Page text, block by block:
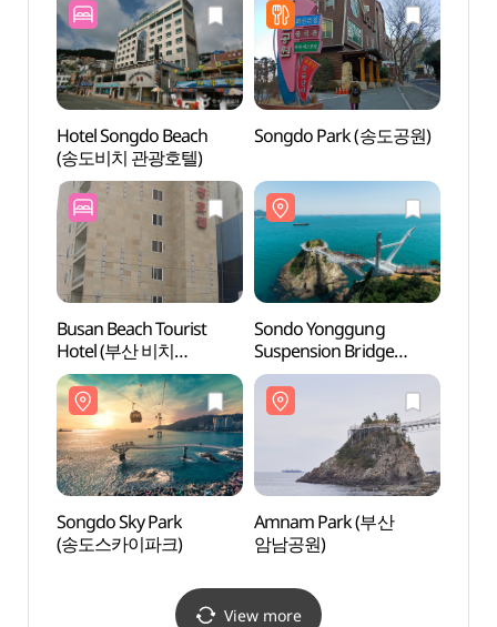
Hotel Songdo Beach
(송도비치 관광호텔)
Songdo Park (송도공원)
Busan Beach Tourist
Hotel (부산 비치
관광호텔)
Sondo Yonggung
Suspension Bridge
(송도용궁구름다리)
Songdo Sky Park
(송도스카이파크)
Amnam Park (부산
암남공원)
View more